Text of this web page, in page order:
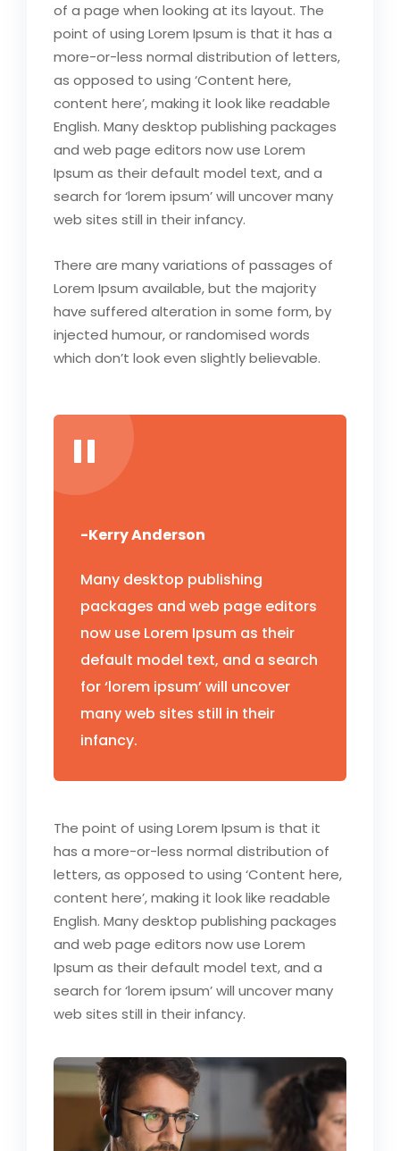
of a page when looking at its layout. The
point of using Lorem Ipsum is that it has a
more-or-less normal distribution of letters,
as opposed to using ‘Content here,
content here’, making it look like readable
English. Many desktop publishing packages
and web page editors now use Lorem
Ipsum as their default model text, and a
search for ‘lorem ipsum’ will uncover many
web sites still in their infancy.
There are many variations of passages of
Lorem Ipsum available, but the majority
have suffered alteration in some form, by
injected humour, or randomised words
which don’t look even slightly believable.
-Kerry Anderson
Many desktop publishing
packages and web page editors
now use Lorem Ipsum as their
default model text, and a search
for ‘lorem ipsum’ will uncover
many web sites still in their
infancy.
The point of using Lorem Ipsum is that it
has a more-or-less normal distribution of
letters, as opposed to using ‘Content here,
content here’, making it look like readable
English. Many desktop publishing packages
and web page editors now use Lorem
Ipsum as their default model text, and a
search for ‘lorem ipsum’ will uncover many
web sites still in their infancy.